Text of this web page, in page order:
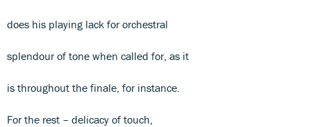
does his playing lack for orchestral
splendour of tone when called for, as it
is throughout the finale, for instance.
For the rest – delicacy of touch,